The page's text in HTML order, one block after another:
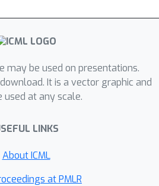
may be used on presentations.
It is a vector graphic and
used at any scale.
LINKS
About ICML
at PMLR